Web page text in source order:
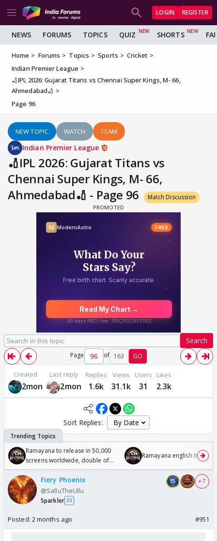
LOGIN REGISTER
NEWS FORUMS TOPICS QUIZ SHORTS
Home Forums Topics Sports
Cricket
Indian Premier League
🏏IPL 2026: Gujarat Titans vs Chennai Super Kings, M- 66,
Ahmedabad🏏
Page 96
NEW TOPIC WATCH TEAM
Indian Premier League
🏏IPL 2026: Gujarat Titans vs
Chennai Super Kings, M- 66,
Ahmedabad🏏 - Page 96
Match Discussion
Search
Page of 163 GO
Created
2mon
Last reply
2mon
Replies
1.6k
Views
31.1k
Users
31
Likes
2.3k
Sort Replies:
Ramayana to release in 50,000
screens worldwide, double of
Odyssey
Ramayana english trailer
Fiery Phoenix
@SalluTheUllu
Sparkler 33
+ 7
Posted: 2 months ago #951